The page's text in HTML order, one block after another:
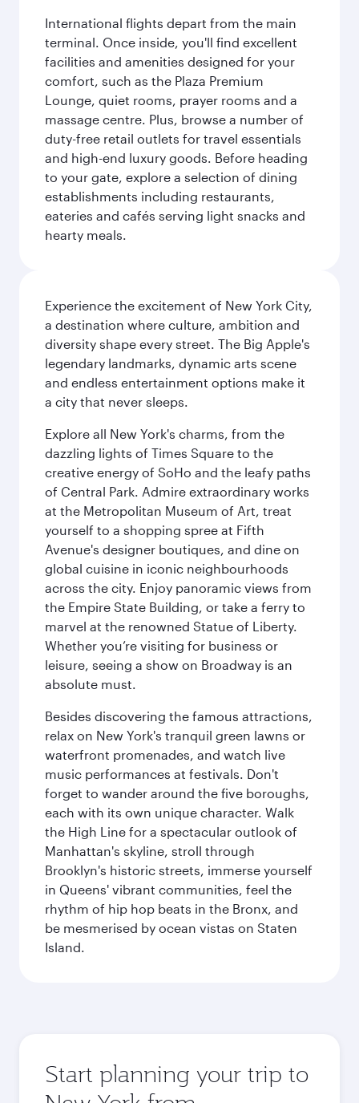
International flights depart from the main
terminal. Once inside, you'll find excellent
facilities and amenities designed for your
comfort, such as the Plaza Premium
Lounge, quiet rooms, prayer rooms and a
massage centre. Plus, browse a number of
duty-free retail outlets for travel essentials
and high-end luxury goods. Before heading
to your gate, explore a selection of dining
establishments including restaurants,
eateries and cafés serving light snacks and
hearty meals.
Experience the excitement of New York City,
a destination where culture, ambition and
diversity shape every street. The Big Apple's
legendary landmarks, dynamic arts scene
and endless entertainment options make it
a city that never sleeps.
Explore all New York's charms, from the
dazzling lights of Times Square to the
creative energy of SoHo and the leafy paths
of Central Park. Admire extraordinary works
at the Metropolitan Museum of Art, treat
yourself to a shopping spree at Fifth
Avenue's designer boutiques, and dine on
global cuisine in iconic neighbourhoods
across the city. Enjoy panoramic views from
the Empire State Building, or take a ferry to
marvel at the renowned Statue of Liberty.
Whether you’re visiting for business or
leisure, seeing a show on Broadway is an
absolute must.
Besides discovering the famous attractions,
relax on New York's tranquil green lawns or
waterfront promenades, and watch live
music performances at festivals. Don't
forget to wander around the five boroughs,
each with its own unique character. Walk
the High Line for a spectacular outlook of
Manhattan's skyline, stroll through
Brooklyn's historic streets, immerse yourself
in Queens' vibrant communities, feel the
rhythm of hip hop beats in the Bronx, and
be mesmerised by ocean vistas on Staten
Island.
Start planning your trip to